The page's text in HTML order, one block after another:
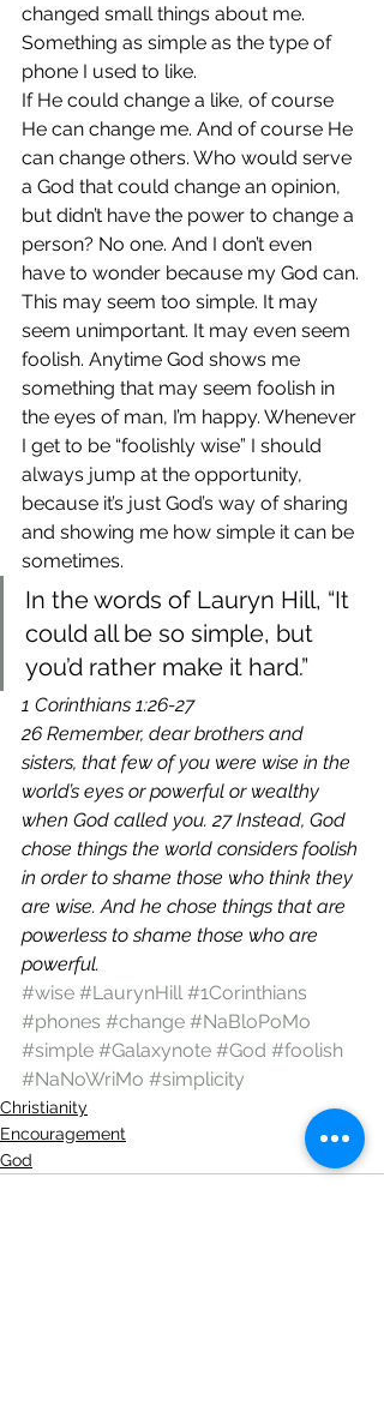
changed small things about me.
Something as simple as the type of
phone I used to like.
If He could change a like, of course
He can change me. And of course He
can change others. Who would serve
a God that could change an opinion,
but didn’t have the power to change a
person? No one. And I don’t even
have to wonder because my God can.
This may seem too simple. It may
seem unimportant. It may even seem
foolish. Anytime God shows me
something that may seem foolish in
the eyes of man, I’m happy. Whenever
I get to be “foolishly wise” I should
always jump at the opportunity,
because it’s just God’s way of sharing
and showing me how simple it can be
sometimes.
In the words of Lauryn Hill, “It
could all be so simple, but
you’d rather make it hard.”
1 Corinthians 1:26-27
26 Remember, dear brothers and
sisters, that few of you were wise in the
world’s eyes or powerful or wealthy
when God called you. 27 Instead, God
chose things the world considers foolish
in order to shame those who think they
are wise. And he chose things that are
powerless to shame those who are
powerful.
#wise #LaurynHill #1Corinthians
#phones #change #NaBloPoMo
#simple #Galaxynote #God #foolish
#NaNoWriMo #simplicity
Christianity
Encouragement
God